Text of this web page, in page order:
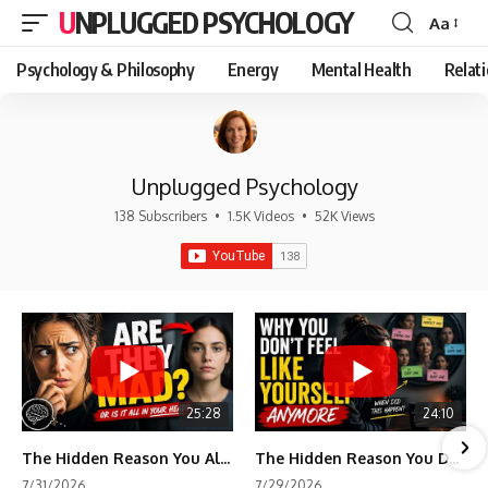
UNPLUGGED PSYCHOLOGY
Font
Resizer
Aa
Psychology & Philosophy Energy Mental Health
Unplugged Psychology
138 Subscribers • 1.5K Videos • 52K Views
25:28
The Hidden Reason You Always Think People Are Mad at You (Your Brain Is Trying to Protect You)
24:10
The Hidden Reason You Don't Feel Like Yourself Anymore (Your Brain Is Trying to Protect You)